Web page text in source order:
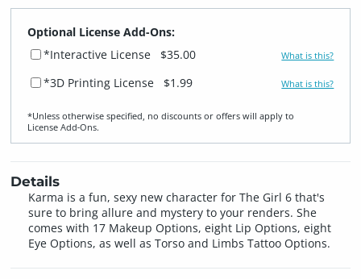
Optional License Add-Ons:
*Interactive License
$35.00 What is this?
*3D Printing License $1.99 What is this?
*Unless otherwise specified, no discounts or offers will apply to
License Add‑Ons.
Details
Karma is a fun, sexy new character for The Girl 6 that's
sure to bring allure and mystery to your renders. She
comes with 17 Makeup Options, eight Lip Options, eight
Eye Options, as well as Torso and Limbs Tattoo Options.